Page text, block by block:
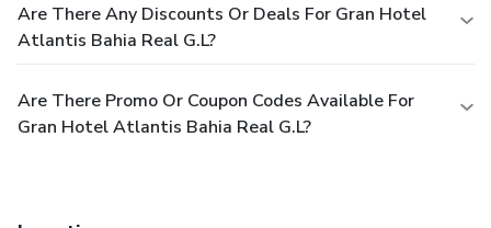
Are There Any Discounts Or Deals For Gran Hotel
Atlantis Bahia Real G.L?
Are There Promo Or Coupon Codes Available For
Gran Hotel Atlantis Bahia Real G.L?